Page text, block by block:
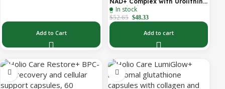
Add to Cart
A, Ubiquinol (CoQ10), PQQ &
Trans-Resveratrol | Cellular
Energy & Mitochondrial
Support | 2000 mg per
Supply)
In stock
$52.65 $48.33
Add to cart